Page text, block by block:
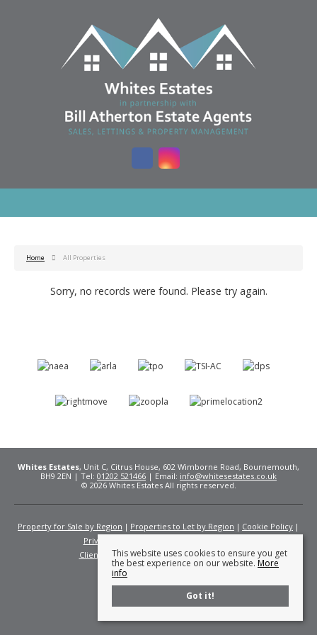
Home All Properties
Sorry, no records were found. Please try again.
Whites Estates, Unit C, Citrus House, 602 Wimborne Road, Bournemouth,
BH9 2EN | Tel: 01202 521466 | Email: info@whitesestates.co.uk
© 2026 Whites Estates All rights reserved.
Property for Sale by Region Properties to Let by Region
Cookie Policy
Privacy Policy
Client Money Protection Certificate
Fees
This website uses cookies to ensure you get
the best experience on our website. More
info
Got it!